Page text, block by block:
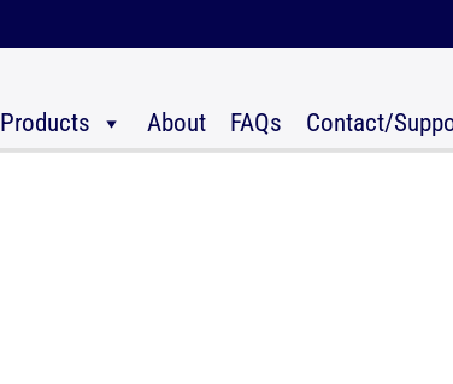
Products About FAQs Contact/